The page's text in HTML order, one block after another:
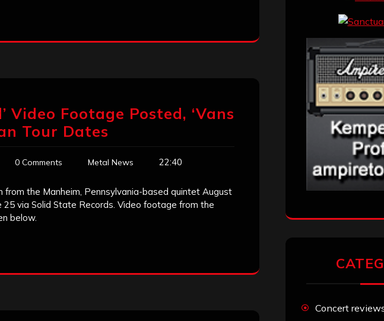
Video Footage Posted, ‘Vans
Tour Dates
0 Comments Metal News 22:40
from the Manheim, Pennsylvania-based quintet August
25 via Solid State Records. Video footage from the
below.
Concert